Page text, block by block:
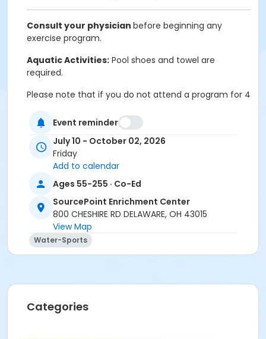
Consult your physician before beginning any
exercise program.
Aquatic Activities: Pool shoes and towel are
required.
Please note that if you do not attend a program for 4
you would like to offer your seat to someone from
the waitlist if others are waiting to join in.
Cancellation & Refunds:
fee-based activities canceled by SourcePoint or if
you withdraw before the deadline.
No refunds are given for missed classes.
Location
Aquatic Pool at SourcePoint Enrichment Center
ComPASS
Instructor
Event reminder
July 10 - October 02, 2026
Friday
Add to calendar
Ages 55-255 · Co-Ed
SourcePoint Enrichment Center
800 CHESHIRE RD DELAWARE, OH 43015
View Map
Water-Sports
Categories